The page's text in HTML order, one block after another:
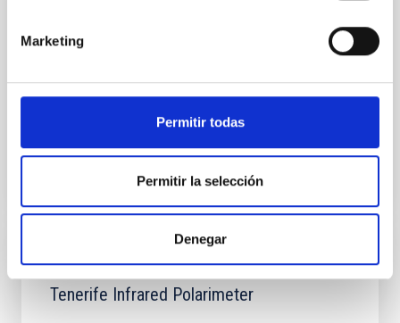
Marketing
Permitir todas
Permitir la selección
Denegar
Telescopio Nazionale Galileo
azimuth telescope with a Ritchey-Chretien optical
INSTALLATION
Tenerife Infrared Polarimeter